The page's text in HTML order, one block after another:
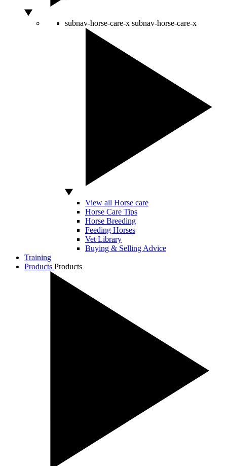
subnav-horse-care-x subnav-horse-care-x
View all Horse care
Horse Care Tips
Horse Breeding
Feeding Horses
Vet Library
Buying & Selling Advice
Training
Products Products